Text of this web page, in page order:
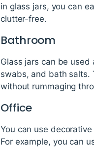
in glass jars, you can
clutter-free.
Bathroom
Glass jars can be
swabs, and bath salts.
without rummaging
Office
You can use
For example, you can